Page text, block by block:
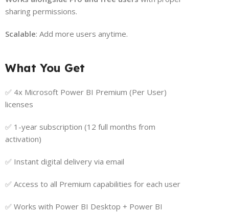
sharing permissions.
Scalable: Add more users anytime.
What You Get
✅ 4x Microsoft Power BI Premium (Per User)
licenses
✅ 1-year subscription (12 full months from
activation)
✅ Instant digital delivery via email
✅ Access to all Premium capabilities for each user
✅ Works with Power BI Desktop + Power BI